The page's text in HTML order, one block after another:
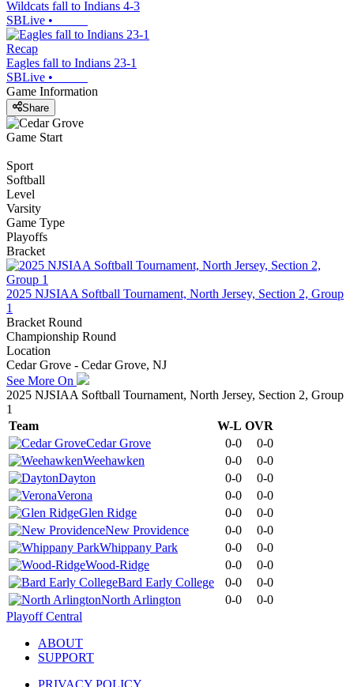
Wildcats fall to Indians 4-3
SBLive •
Recap
Eagles fall to Indians 23-1
SBLive •
Game Information
Share
Game Start
Sport
Softball
Level
Varsity
Game Type
Playoffs
Bracket
2025 NJSIAA Softball Tournament, North Jersey, Section 2, Group
1
Bracket Round
Championship Round
Location
Cedar Grove - Cedar Grove, NJ
See More On
2025 NJSIAA Softball Tournament, North Jersey, Section 2, Group
1
Team
W-L OVR
Cedar Grove
0-0
0-0
Weehawken
0-0
0-0
Dayton
0-0
0-0
Verona
0-0
0-0
Glen Ridge
0-0
0-0
New Providence
0-0
0-0
Whippany Park
0-0
0-0
Wood-Ridge
0-0
0-0
Bard Early College
0-0
0-0
North Arlington
0-0
0-0
Playoff Central
ABOUT
SUPPORT
PRIVACY POLICY